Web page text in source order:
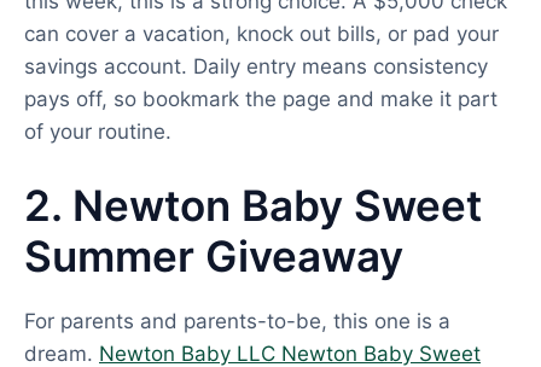
can cover a vacation, knock out bills, or pad your
savings account. Daily entry means consistency
pays off, so bookmark the page and make it part
of your routine.
2. Newton Baby Sweet
Summer Giveaway
For parents and parents-to-be, this one is a
dream. Newton Baby LLC Newton Baby Sweet